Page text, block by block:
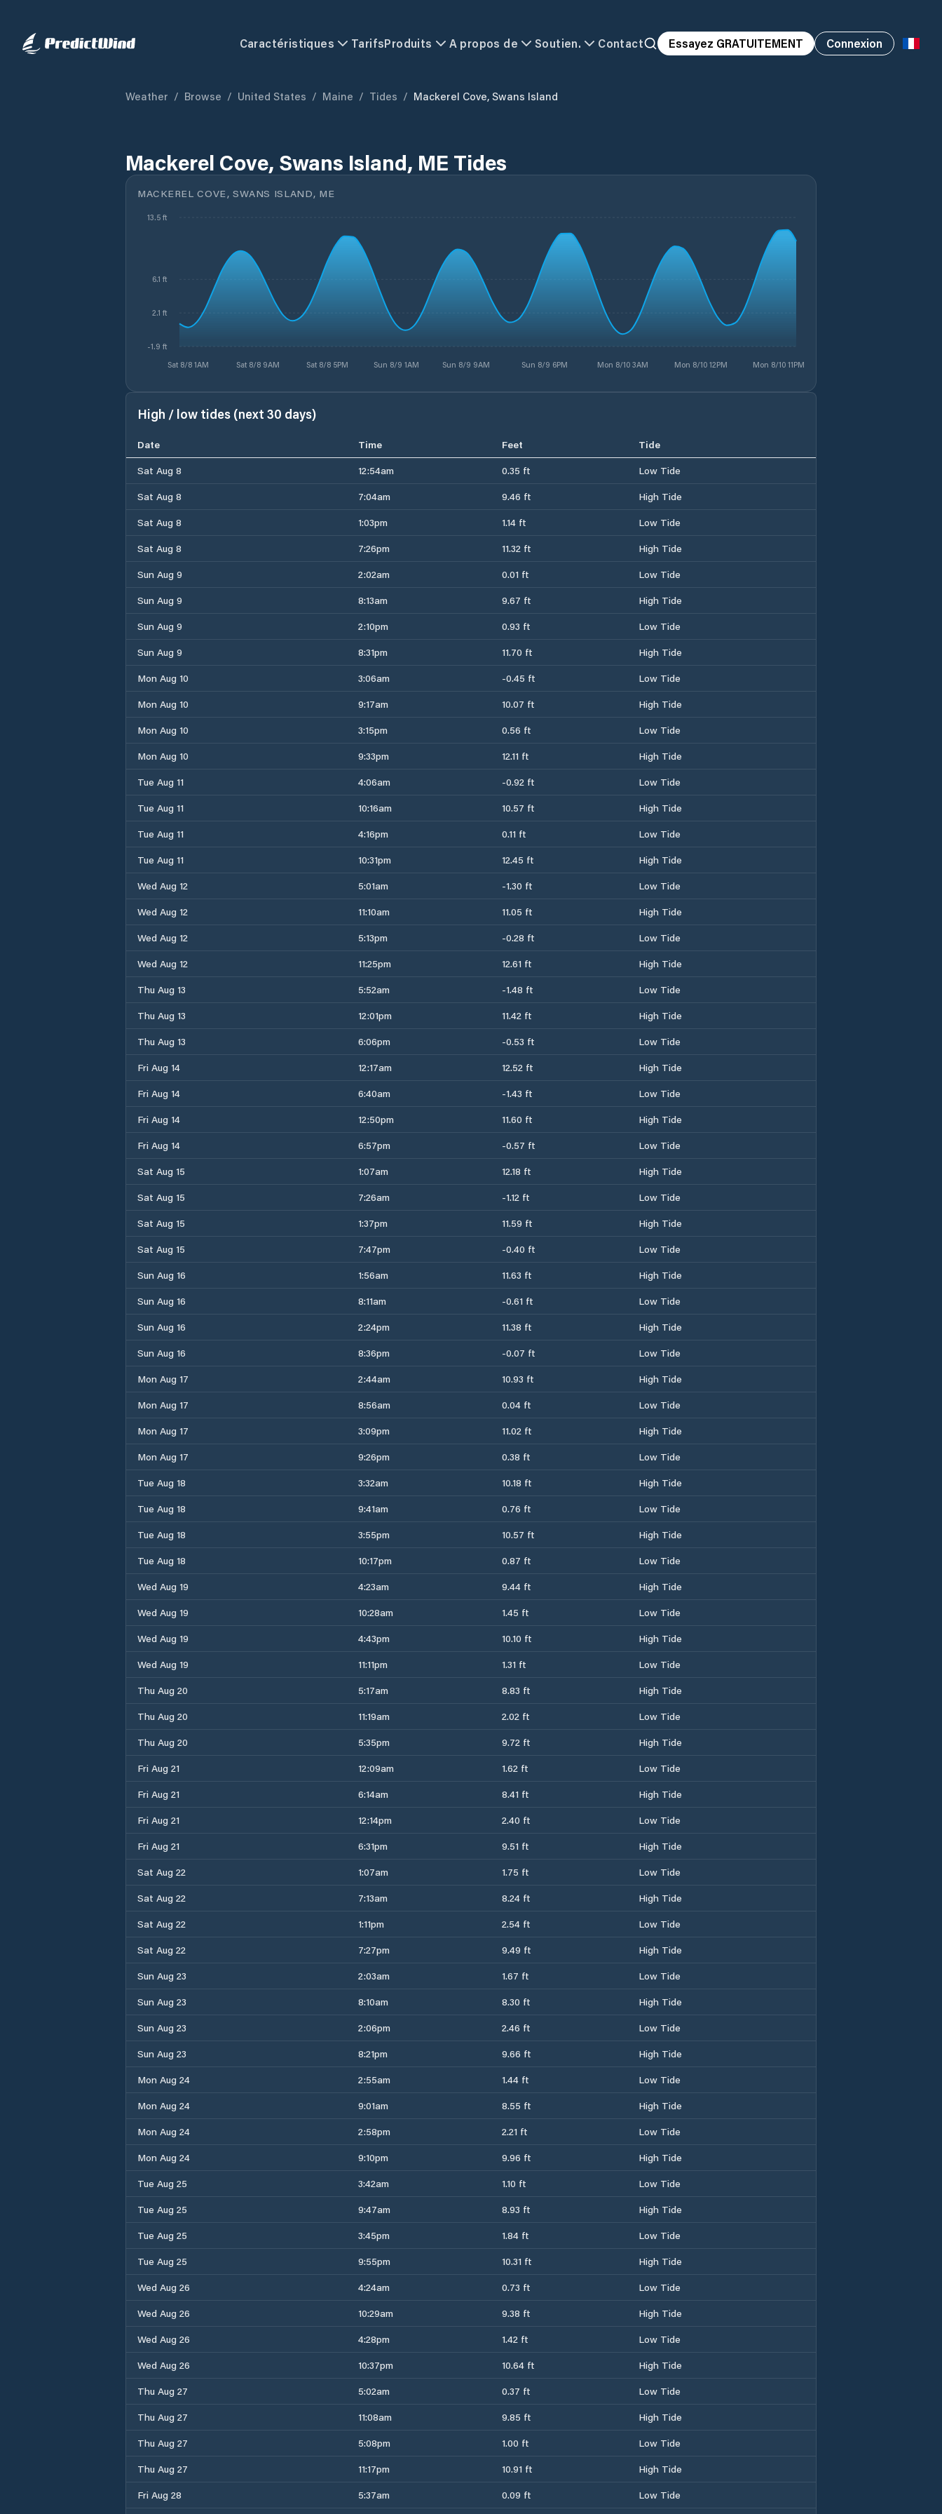
Caractéristiques TarifsProduits A propos de Soutien. Contact Essayez GRATUITEMENT Connexion
Weather / Browse / United States / Maine / Tides / Mackerel Cove, Swans Island
Mackerel Cove, Swans Island, ME Tides
MACKEREL COVE, SWANS ISLAND, ME
Sat 8/8 1AM Sat 8/8 9AM Sat 8/8 5PM Sun 8/9 1AM Sun 8/9 9AM Sun 8/9 6PM Mon 8/10 3AM Mon 8/10 12PM Mon 8/10 11PM
-1.9 ft
2.1 ft
6.1 ft
13.5 ft
High / low tides (next 30 days)
Date Time Feet
Tide
Sat Aug 8
12:54am 0.35 ft
Low Tide
Sat Aug 8
7:04am 9.46 ft
High Tide
Sat Aug 8
1:03pm 1.14 ft
Low Tide
Sat Aug 8
7:26pm 11.32 ft
High Tide
Sun Aug 9
2:02am 0.01 ft
Low Tide
Sun Aug 9
8:13am 9.67 ft
High Tide
Sun Aug 9
2:10pm 0.93 ft
Low Tide
Sun Aug 9
8:31pm 11.70 ft
High Tide
Mon Aug 10
3:06am -0.45 ft
Low Tide
Mon Aug 10
9:17am 10.07 ft
High Tide
Mon Aug 10
3:15pm 0.56 ft
Low Tide
Mon Aug 10
9:33pm 12.11 ft
High Tide
Tue Aug 11
4:06am -0.92 ft
Low Tide
Tue Aug 11
10:16am 10.57 ft
High Tide
Tue Aug 11
4:16pm 0.11 ft
Low Tide
Tue Aug 11
10:31pm 12.45 ft
High Tide
Wed Aug 12
5:01am -1.30 ft
Low Tide
Wed Aug 12
11:10am 11.05 ft
High Tide
Wed Aug 12
5:13pm -0.28 ft
Low Tide
Wed Aug 12
11:25pm 12.61 ft
High Tide
Thu Aug 13
5:52am -1.48 ft
Low Tide
Thu Aug 13
12:01pm 11.42 ft
High Tide
Thu Aug 13
6:06pm -0.53 ft
Low Tide
Fri Aug 14
12:17am 12.52 ft
High Tide
Fri Aug 14
6:40am -1.43 ft
Low Tide
Fri Aug 14
12:50pm 11.60 ft
High Tide
Fri Aug 14
6:57pm -0.57 ft
Low Tide
Sat Aug 15
1:07am 12.18 ft
High Tide
Sat Aug 15
7:26am -1.12 ft
Low Tide
Sat Aug 15
1:37pm 11.59 ft
High Tide
Sat Aug 15
7:47pm -0.40 ft
Low Tide
Sun Aug 16
1:56am 11.63 ft
High Tide
Sun Aug 16
8:11am -0.61 ft
Low Tide
Sun Aug 16
2:24pm 11.38 ft
High Tide
Sun Aug 16
8:36pm -0.07 ft
Low Tide
Mon Aug 17
2:44am 10.93 ft
High Tide
Mon Aug 17
8:56am 0.04 ft
Low Tide
Mon Aug 17
3:09pm 11.02 ft
High Tide
Mon Aug 17
9:26pm 0.38 ft
Low Tide
Tue Aug 18
3:32am 10.18 ft
High Tide
Tue Aug 18
9:41am 0.76 ft
Low Tide
Tue Aug 18
3:55pm 10.57 ft
High Tide
Tue Aug 18
10:17pm 0.87 ft
Low Tide
Wed Aug 19
4:23am 9.44 ft
High Tide
Wed Aug 19
10:28am 1.45 ft
Low Tide
Wed Aug 19
4:43pm 10.10 ft
High Tide
Wed Aug 19
11:11pm 1.31 ft
Low Tide
Thu Aug 20
5:17am 8.83 ft
High Tide
Thu Aug 20
11:19am 2.02 ft
Low Tide
Thu Aug 20
5:35pm 9.72 ft
High Tide
Fri Aug 21
12:09am 1.62 ft
Low Tide
Fri Aug 21
6:14am 8.41 ft
High Tide
Fri Aug 21
12:14pm 2.40 ft
Low Tide
Fri Aug 21
6:31pm 9.51 ft
High Tide
Sat Aug 22
1:07am 1.75 ft
Low Tide
Sat Aug 22
7:13am 8.24 ft
High Tide
Sat Aug 22
1:11pm 2.54 ft
Low Tide
Sat Aug 22
7:27pm 9.49 ft
High Tide
Sun Aug 23
2:03am 1.67 ft
Low Tide
Sun Aug 23
8:10am 8.30 ft
High Tide
Sun Aug 23
2:06pm 2.46 ft
Low Tide
Sun Aug 23
8:21pm 9.66 ft
High Tide
Mon Aug 24
2:55am 1.44 ft
Low Tide
Mon Aug 24
9:01am 8.55 ft
High Tide
Mon Aug 24
2:58pm 2.21 ft
Low Tide
Mon Aug 24
9:10pm 9.96 ft
High Tide
Tue Aug 25
3:42am 1.10 ft
Low Tide
Tue Aug 25
9:47am 8.93 ft
High Tide
Tue Aug 25
3:45pm 1.84 ft
Low Tide
Tue Aug 25
9:55pm 10.31 ft
High Tide
Wed Aug 26
4:24am 0.73 ft
Low Tide
Wed Aug 26
10:29am 9.38 ft
High Tide
Wed Aug 26
4:28pm 1.42 ft
Low Tide
Wed Aug 26
10:37pm 10.64 ft
High Tide
Thu Aug 27
5:02am 0.37 ft
Low Tide
Thu Aug 27
11:08am 9.85 ft
High Tide
Thu Aug 27
5:08pm 1.00 ft
Low Tide
Thu Aug 27
11:17pm 10.91 ft
High Tide
Fri Aug 28
5:37am 0.09 ft Low Tide